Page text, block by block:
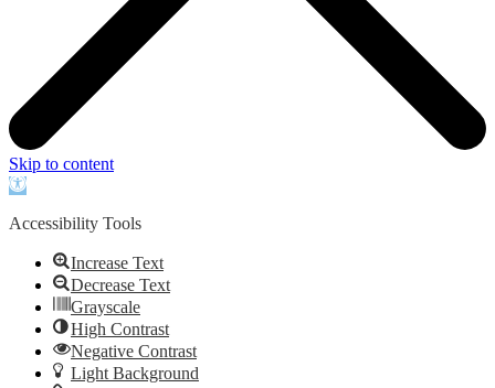
Skip to content
Open
Accessibility Tools
Increase Text
Decrease Text
Grayscale
High Contrast
Negative Contrast
Light Background